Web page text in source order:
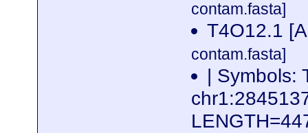
contam.fasta]
T4O12.1
contam.fasta]
| Symbols: